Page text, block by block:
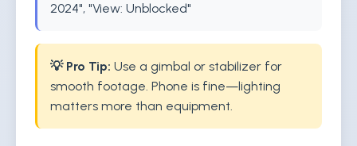
2024", "View: Unblocked"
💡 Pro Tip: Use a gimbal or stabilizer for
smooth footage. Phone is fine—lighting
matters more than equipment.